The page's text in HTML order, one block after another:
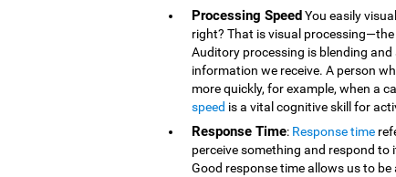
Processing SpeedYou easily
right? That is visual
Auditory processing is blending
information we receive. A person
more quickly, for example, when a
speed is a vital cognitive skill for
Response Time: Response time
perceive something and respond
Good response time allows us to